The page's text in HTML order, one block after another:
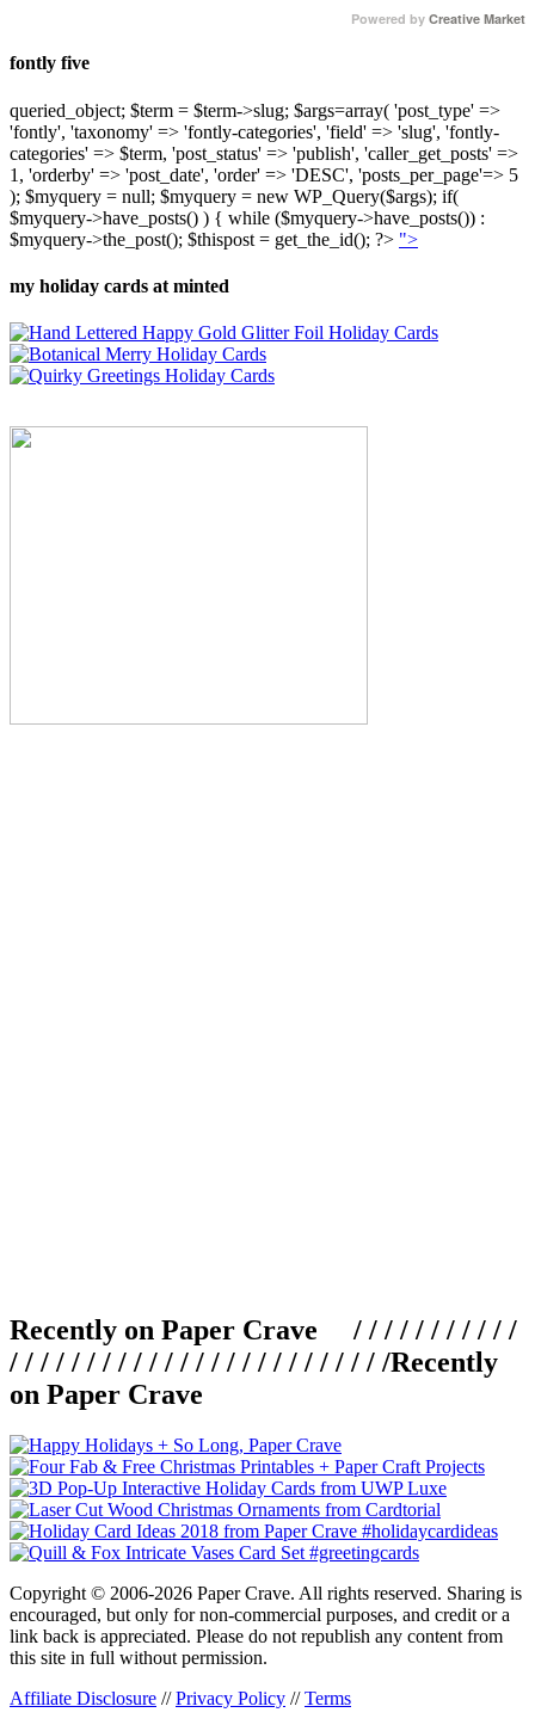
Powered by Creative Market
fontly five
queried_object; $term = $term->slug; $args=array( 'post_type' =>
'fontly', 'taxonomy' => 'fontly-categories', 'field' => 'slug', 'fontly-
categories' => $term, 'post_status' => 'publish', 'caller_get_posts' =>
1, 'orderby' => 'post_date', 'order' => 'DESC', 'posts_per_page'=> 5
); $myquery = null; $myquery = new WP_Query($args); if(
$myquery->have_posts() ) { while ($myquery->have_posts()) :
$myquery->the_post(); $thispost = get_the_id(); ?> ">
my holiday cards at minted
Recently on Paper Crave / / / / / / / / / / /
/ / / / / / / / / / / / / / / / / / / / / / / / /Recently
on Paper Crave
Copyright © 2006-2026 Paper Crave. All rights reserved. Sharing is
encouraged, but only for non-commercial purposes, and credit or a
link back is appreciated. Please do not republish any content from
this site in full without permission.
Affiliate Disclosure //Privacy Policy //Terms